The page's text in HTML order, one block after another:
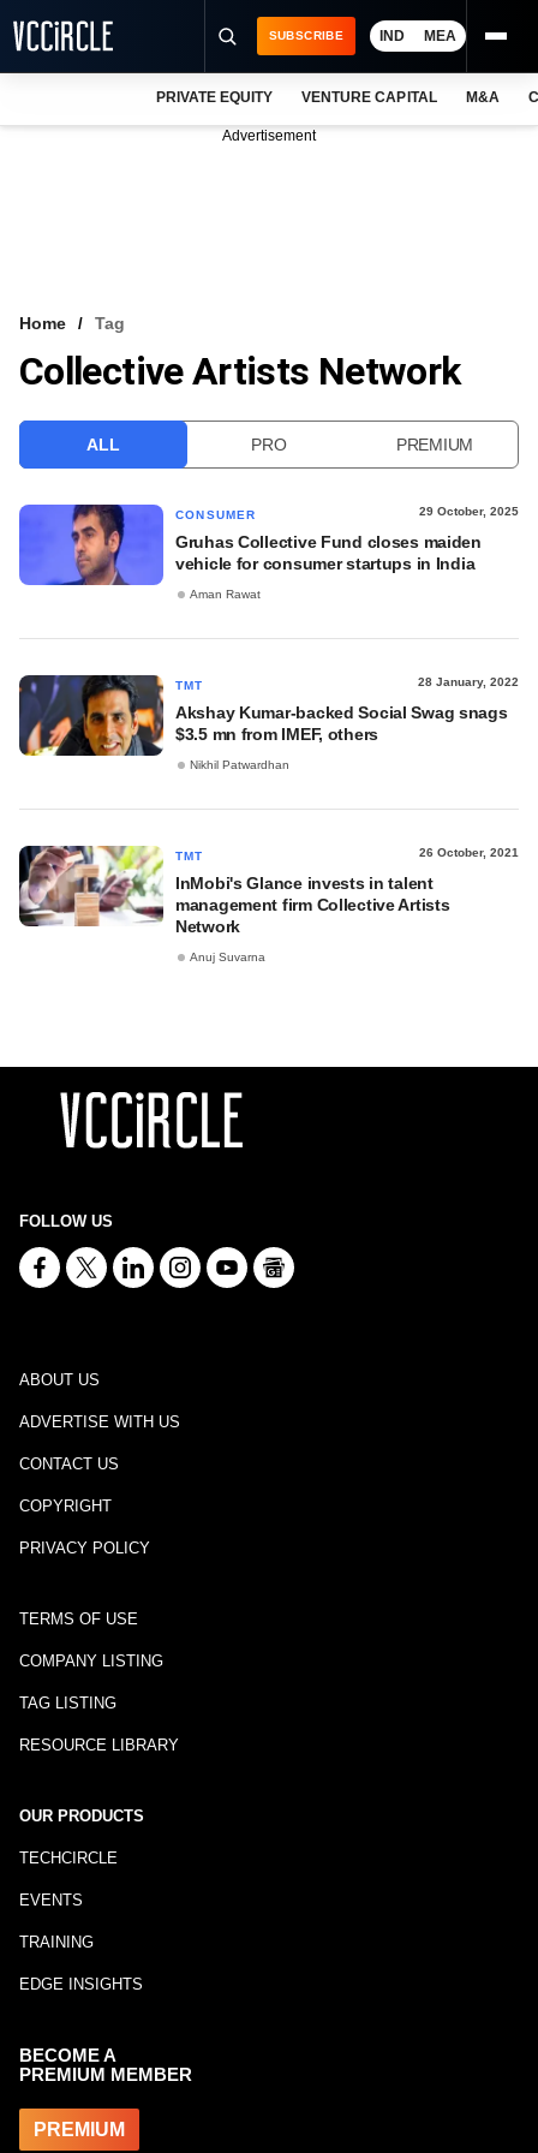
VCC INTELLIGENCE
SUBSCRIBE IND MEA
PRIVATE EQUITY VENTURE CAPITAL M&A
Advertisement
Home Tag
Collective Artists Network
ALL PRO PREMIUM
CONSUMER 29 October, 2025
Gruhas Collective Fund closes maiden
vehicle for consumer startups in India
Aman Rawat
TMT 28 January, 2022
Akshay Kumar-backed Social Swag snags
$3.5 mn from IMEF, others
Nikhil Patwardhan
TMT 26 October, 2021
InMobi's Glance invests in talent
management firm Collective Artists
Network
Anuj Suvarna
FOLLOW US
ABOUT US
ADVERTISE WITH US
CONTACT US
COPYRIGHT
PRIVACY POLICY
TERMS OF USE
COMPANY LISTING
TAG LISTING
RESOURCE LIBRARY
OUR PRODUCTS
TECHCIRCLE
EVENTS
TRAINING
EDGE INSIGHTS
BECOME A
PREMIUM MEMBER
PREMIUM